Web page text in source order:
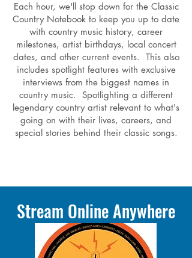
Each hour, we'll stop down for the Classic
Country Notebook to keep you up to date
with country music history, career
milestones, artist birthdays, local concert
dates, and other current events. This also
includes spotlight features with exclusive
interviews from the biggest names in
country music. Spotlighting a different
legendary country artist relevant to what's
going on with their lives, careers, and
special stories behind their classic songs.
Stream Online Anywhere